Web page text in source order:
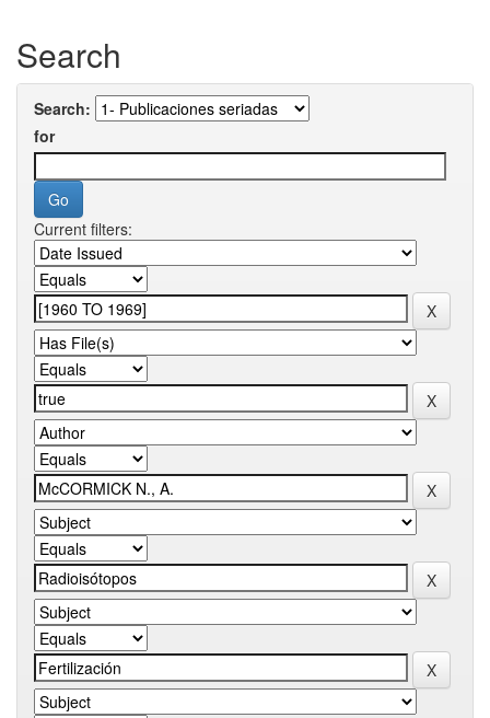
Search
Search:
for
Current filters: